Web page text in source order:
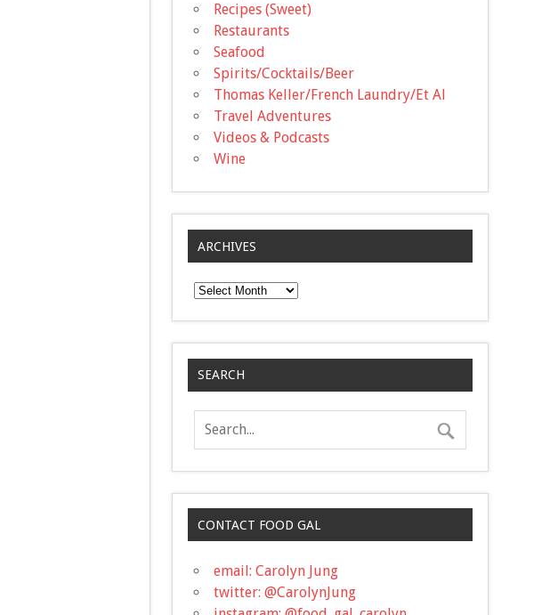
Recipes (Sweet)
Restaurants
Seafood
Spirits/Cocktails/Beer
Thomas Keller/French Laundry/Et Al
Travel Adventures
Videos & Podcasts
Wine
ARCHIVES
Archives
SEARCH
CONTACT FOOD GAL
email: Carolyn Jung
twitter: @CarolynJung